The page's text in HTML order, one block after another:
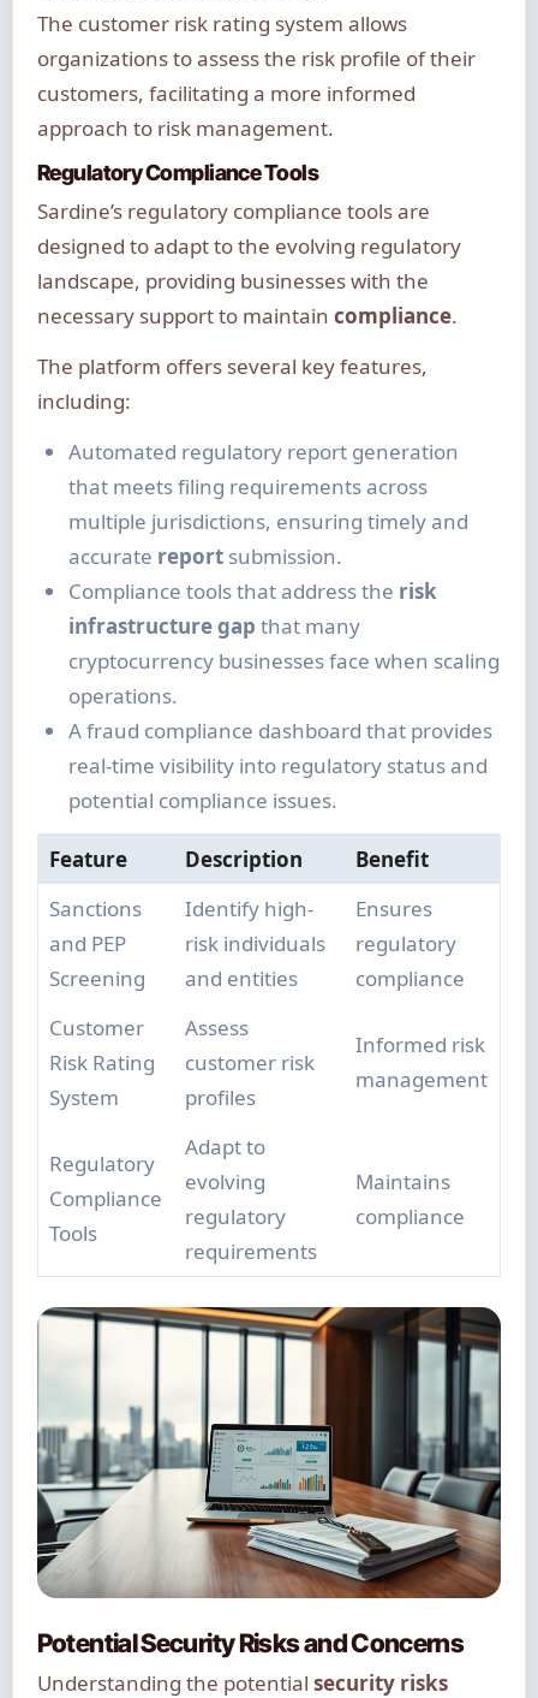
The customer risk rating system allows
organizations to assess the risk profile of their
customers, facilitating a more informed
approach to risk management.
Regulatory Compliance Tools
Sardine’s regulatory compliance tools are
designed to adapt to the evolving regulatory
landscape, providing businesses with the
necessary support to maintain compliance.
The platform offers several key features,
including:
Automated regulatory report generation
that meets filing requirements across
multiple jurisdictions, ensuring timely and
accurate reportsubmission.
Compliance tools that address the risk
infrastructure gap that many
cryptocurrency businesses face when scaling
operations.
A fraud compliance dashboard that provides
real-time visibility into regulatory status and
potential compliance issues.
Feature Description
Benefit
Sanctions
and PEP
Screening
Identify high-
risk individuals
and entities
Ensures
regulatory
compliance
Customer
Risk Rating
System
Assess
customer risk
profiles
Informed risk
management
Regulatory
Compliance
Tools
Adapt to
evolving
regulatory
requirements
Maintains
compliance
Potential Security Risks and Concerns
Understanding the potential security risks